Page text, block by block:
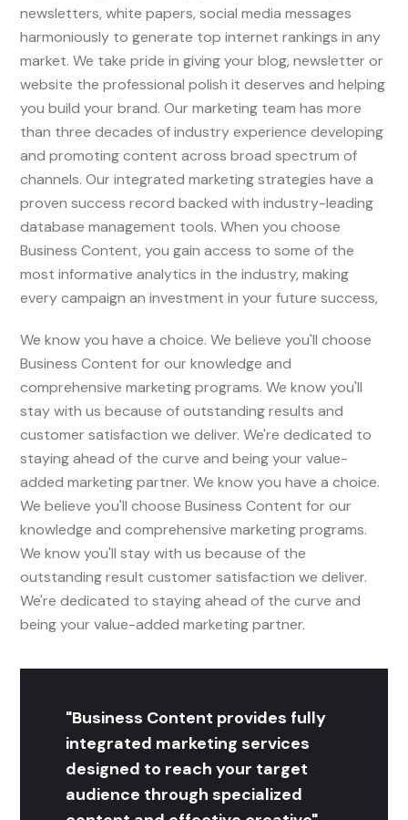
newsletters, white papers, social media messages
harmoniously to generate top internet rankings in any
market. We take pride in giving your blog, newsletter or
website the professional polish it deserves and helping
you build your brand. Our marketing team has more
than three decades of industry experience developing
and promoting content across broad spectrum of
channels. Our integrated marketing strategies have a
proven success record backed with industry-leading
database management tools. When you choose
Business Content, you gain access to some of the
most informative analytics in the industry, making
every campaign an investment in your future success,
We know you have a choice. We believe you'll choose
Business Content for our knowledge and
comprehensive marketing programs. We know you'll
stay with us because of outstanding results and
customer satisfaction we deliver. We're dedicated to
staying ahead of the curve and being your value-
added marketing partner. We know you have a choice.
We believe you'll choose Business Content for our
knowledge and comprehensive marketing programs.
We know you'll stay with us because of the
outstanding result customer satisfaction we deliver.
We're dedicated to staying ahead of the curve and
being your value-added marketing partner.
"Business Content provides fully
integrated marketing services
designed to reach your target
audience through specialized